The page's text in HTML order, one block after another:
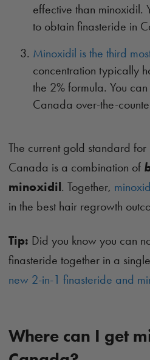
effective than minoxidil.
to obtain finasteride in
Minoxidil is the third
concentration typically
the 2% formula. You
Canada over-the-
The current gold standard for
Canada is a combination of
minoxidil. Together,
in the best hair regrowth
Tip: Did you know you can
finasteride together in a
new 2-in-1 finasteride and
Where can I get